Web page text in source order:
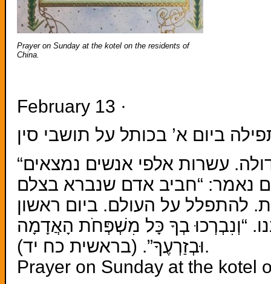
Prayer on Sunday at the kotel on the residents of
China.
February 13 ·
ביום א’ בכותל על תושבי סין
“טוֹב ה’ לַכֹּל וְרַחֲמָיו עַל כָּל מַעֲשָׂיו”. אנו נקראים להתפלל על תושבי סין שנמצאים במצוקה גדולה. עשרות אלפי אנשים נמצאים
להתפלל על העולם. ביום ראשון
בנו. “וְנִבְרְכוּ בְךָ כָּל מִשְׁפְּחֹת הָאֲדָמָה
וּבְזַרְעֶךָ”. (בראשית כח יד).
Prayer on Sunday at the kotel